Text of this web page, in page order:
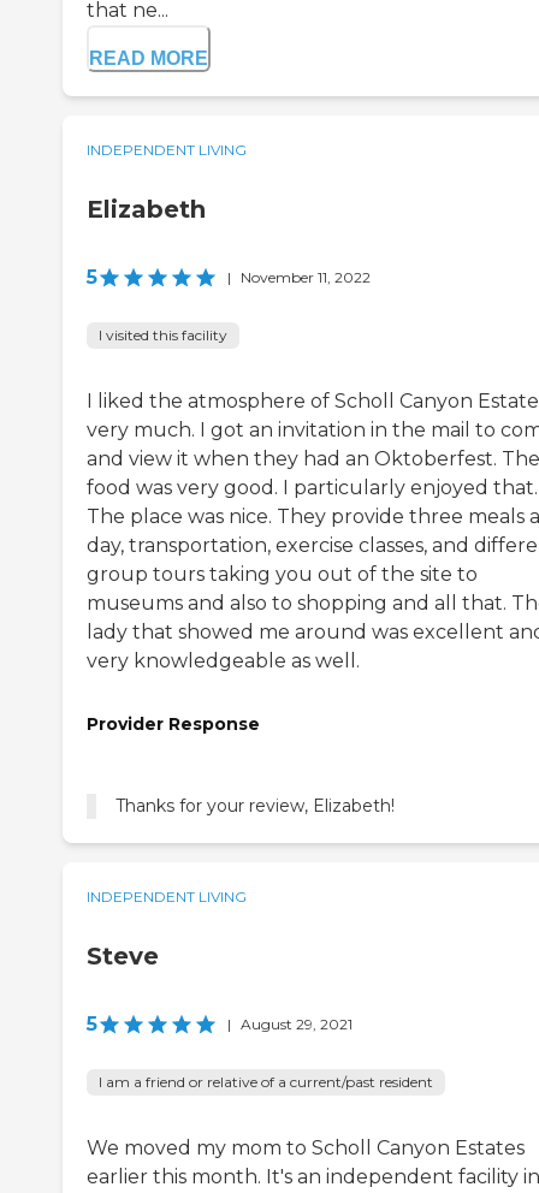
that ne...
READ MORE
INDEPENDENT LIVING
Elizabeth
5 | November 11, 2022
I visited this facility
I liked the atmosphere of Scholl Canyon
very much. I got an invitation in the mail to
and view it when they had an Oktoberfest. The
food was very good. I particularly enjoyed that.
The place was nice. They provide three meals a
day, transportation, exercise classes, and
group tours taking you out of the site to
museums and also to shopping and all that.
lady that showed me around was excellent
very knowledgeable as well.
Provider Response
Thanks for your review, Elizabeth!
INDEPENDENT LIVING
Steve
5 | August 29, 2021
I am a friend or relative of a current/past resident
We moved my mom to Scholl Canyon Estates
earlier this month. It's an independent facility in